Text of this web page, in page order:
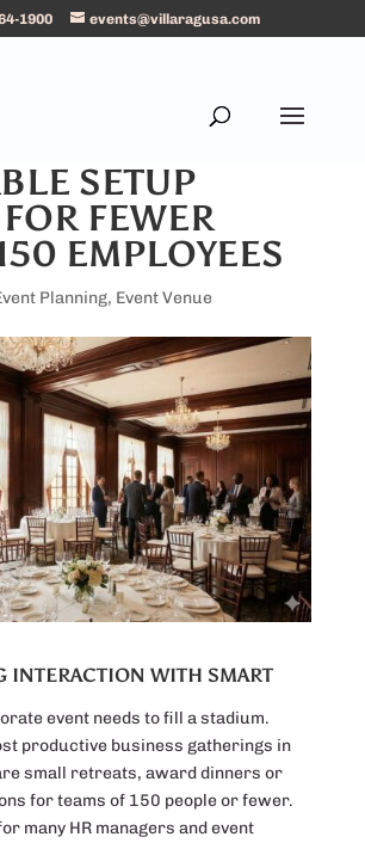
1900 events@villaragusa.com
SETUP
FEWER
EMPLOYEES
Planning, Event Venue
INTERACTION WITH SMART
event needs to fill a stadium.
productive business gatherings in
small retreats, award dinners or
for teams of 150 people or fewer.
many HR managers and event